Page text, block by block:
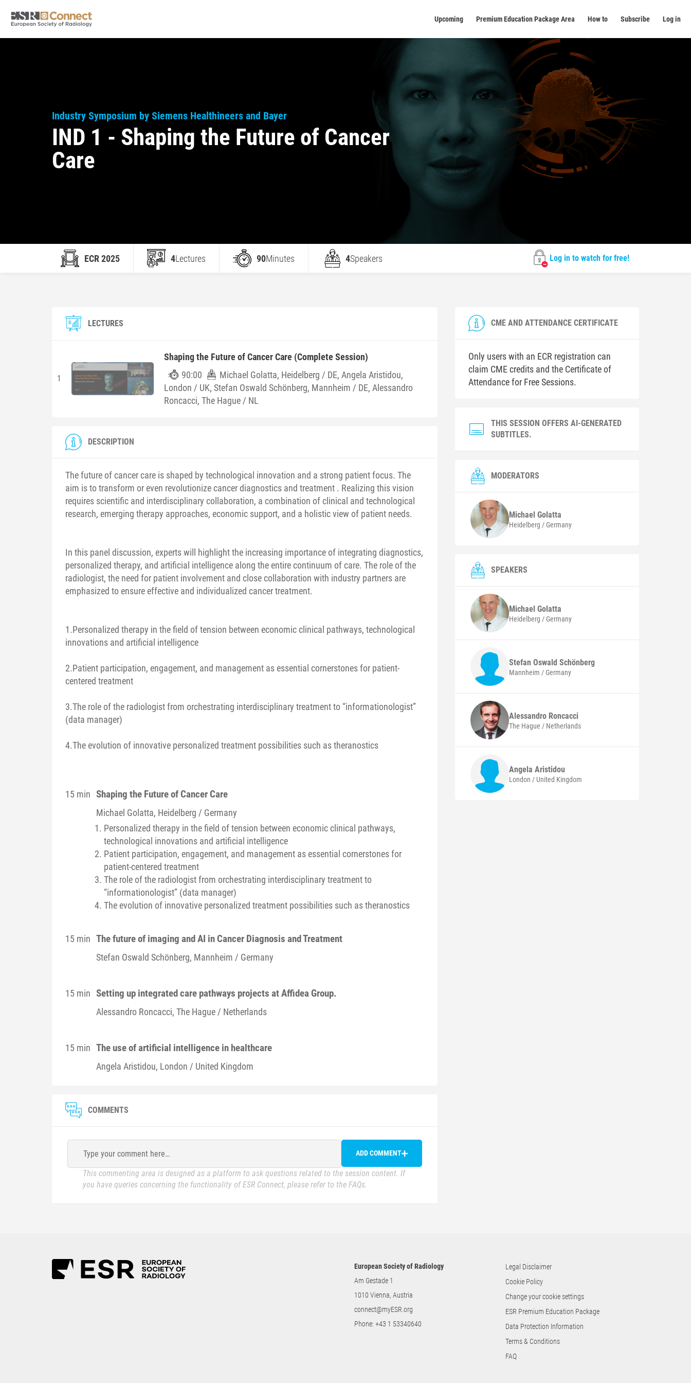
Upcoming Premium Education Package Area How to Subscribe Log in
Industry Symposium by Siemens Healthineers and Bayer
IND 1 - Shaping the Future of Cancer
Care
ECR 2025 4Lectures 90Minutes 4Speakers Log in to watch for free!
LECTURES
1
Shaping the Future of Cancer Care (Complete Session)
90:00
Michael Golatta, Heidelberg / DE, Angela Aristidou,
London / UK, Stefan Oswald Schönberg, Mannheim / DE, Alessandro
Roncacci, The Hague / NL
DESCRIPTION
The future of cancer care is shaped by technological innovation and a strong patient focus. The
aim is to transform or even revolutionize cancer diagnostics and treatment . Realizing this vision
requires scientific and interdisciplinary collaboration, a combination of clinical and technological
research, emerging therapy approaches, economic support, and a holistic view of patient needs.
In this panel discussion, experts will highlight the increasing importance of integrating diagnostics,
personalized therapy, and artificial intelligence along the entire continuum of care. The role of the
radiologist, the need for patient involvement and close collaboration with industry partners are
emphasized to ensure effective and individualized cancer treatment.
1.Personalized therapy in the field of tension between economic clinical pathways, technological
innovations and artificial intelligence
2.Patient participation, engagement, and management as essential cornerstones for patient-
centered treatment
3.The role of the radiologist from orchestrating interdisciplinary treatment to “informationologist”
(data manager)
4.The evolution of innovative personalized treatment possibilities such as theranostics
15 min Shaping the Future of Cancer Care
Michael Golatta, Heidelberg / Germany
Personalized therapy in the field of tension between economic clinical pathways,
technological innovations and artificial intelligence
Patient participation, engagement, and management as essential cornerstones for
patient-centered treatment
The role of the radiologist from orchestrating interdisciplinary treatment to
“informationologist” (data manager)
The evolution of innovative personalized treatment possibilities such as theranostics
15 min The future of imaging and AI in Cancer Diagnosis and Treatment
Stefan Oswald Schönberg, Mannheim / Germany
15 min Setting up integrated care pathways projects at Affidea Group.
Alessandro Roncacci, The Hague / Netherlands
15 min The use of artificial intelligence in healthcare
Angela Aristidou, London / United Kingdom
COMMENTS
Type your comment here… ADD COMMENT
This commenting area is designed as a platform to ask questions related to the session content. If
you have queries concerning the functionality of ESR Connect, please refer to the FAQs.
CME AND ATTENDANCE CERTIFICATE
Only users with an ECR registration can
claim CME credits and the Certificate of
Attendance for Free Sessions.
THIS SESSION OFFERS AI-GENERATED
SUBTITLES.
MODERATORS
MichaelGolatta
Heidelberg / Germany
SPEAKERS
MichaelGolatta
Heidelberg / Germany
Stefan OswaldSchönberg
Mannheim / Germany
Alessandro Roncacci
The Hague / Netherlands
AngelaAristidou
London / United Kingdom
European Society of Radiology
Am Gestade 1
1010 Vienna, Austria
connect@myESR.org
Phone:+43 1 53340640
Legal Disclaimer
Cookie Policy
Change your cookie settings
ESR Premium Education Package
Data Protection Information
Terms & Conditions
FAQ